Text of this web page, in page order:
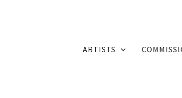
ARTISTS